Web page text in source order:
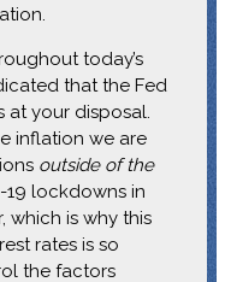
today’s
that the Fed
at your disposal.
inflation we are
outside of the
19 lockdowns in
which is why this
rates is so
the factors